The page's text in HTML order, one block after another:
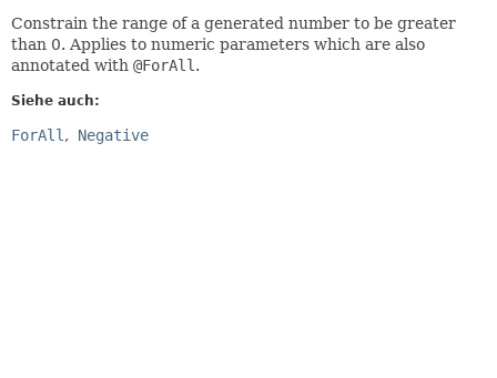
Constrain the range of a generated number to be greater
than 0. Applies to numeric parameters which are also
annotated with @ForAll .
Siehe auch:
ForAll Negative